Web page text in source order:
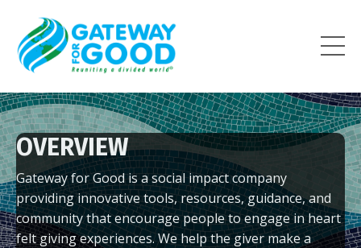
OVERVIEW
Gateway for Good is a social impact company
providinginnovative tools, resources, guidance, and
community that encouragepeople to engage in heart
felt giving experiences. We help the givermake a